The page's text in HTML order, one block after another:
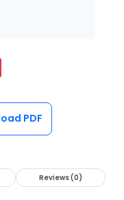
PDF
Reviews (0)